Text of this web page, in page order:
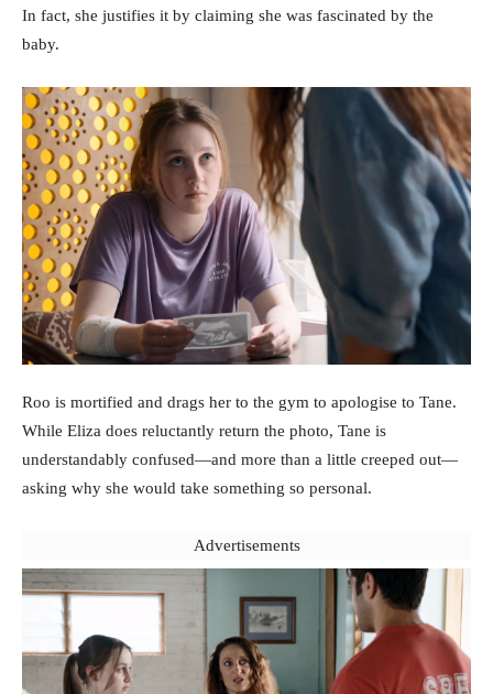
In fact, she justifies it by claiming she was fascinated by the
baby.
Roo is mortified and drags her to the gym to apologise to Tane.
While Eliza does reluctantly return the photo, Tane is
understandably confused—and more than a little creeped out—
asking why she would take something so personal.
Advertisements